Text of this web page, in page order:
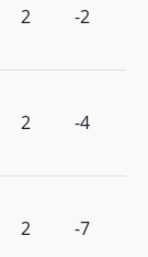
2 -2
2 -4
2 -7